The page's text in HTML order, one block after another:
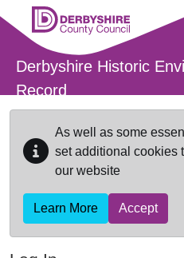
Skip to main content
Derbyshire Historic
Record
As well as some
set additional cookies
our website
Learn More Accept